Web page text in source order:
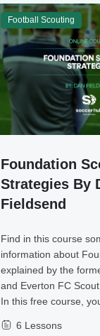
Football Scouting
Foundation
Strategies By
Fieldsend
Find in this course
information about
explained by the
and Everton FC
In this free course,
6 Lessons